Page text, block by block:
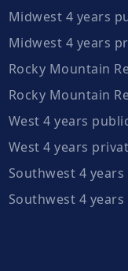
Midwest 4 years
Midwest 4 years
Rocky Mountain
Rocky Mountain
West 4 years
West 4 years
Southwest 4
Southwest 4